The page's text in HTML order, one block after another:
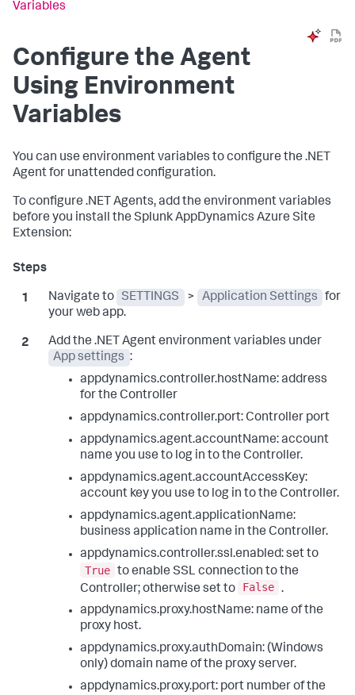
Variables
Configure the Agent
Using Environment
Variables
You can use environment variables to configure the .NET
Agent for unattended configuration.
To configure .NET Agents, add the environment variables
before you install the Splunk AppDynamics Azure Site
Extension:
Navigate to SETTINGS > Application Settings
for
your web app.
Add the .NET Agent environment variables under
App settings :
appdynamics.controller.hostName: address
for the Controller
appdynamics.controller.port: Controller port
appdynamics.agent.accountName: account
name you use to log in to the Controller.
appdynamics.agent.accountAccessKey:
account key you use to log in to the Controller.
appdynamics.agent.applicationName:
business application name in the Controller.
appdynamics.controller.ssl.enabled: set to
True to enable SSL connection to the
Controller; otherwise set to
False .
appdynamics.proxy.hostName: name of the
proxy host.
appdynamics.proxy.authDomain: (Windows
only) domain name of the proxy server.
appdynamics.proxy.port: port number of the